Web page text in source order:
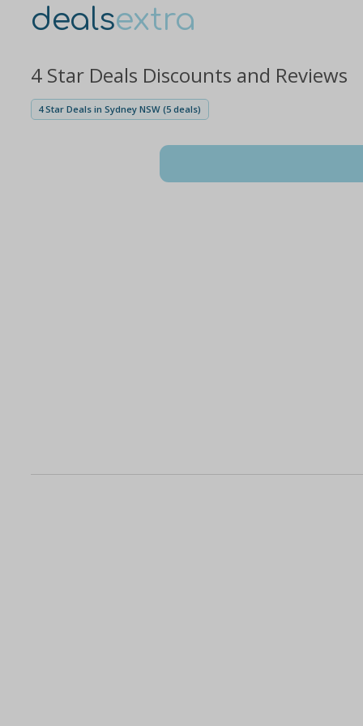
dealsextra
4 Star Deals Discounts and Reviews
4 Star Deals in Sydney NSW (5 deals)